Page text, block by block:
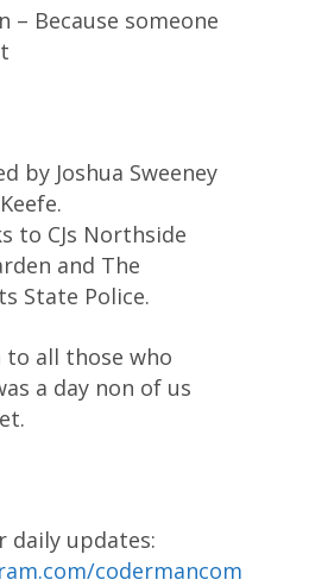
– Because someone
by Joshua Sweeney
to CJs Northside
and The
State Police.
to all those who
a day non of us
daily updates:
codermancom